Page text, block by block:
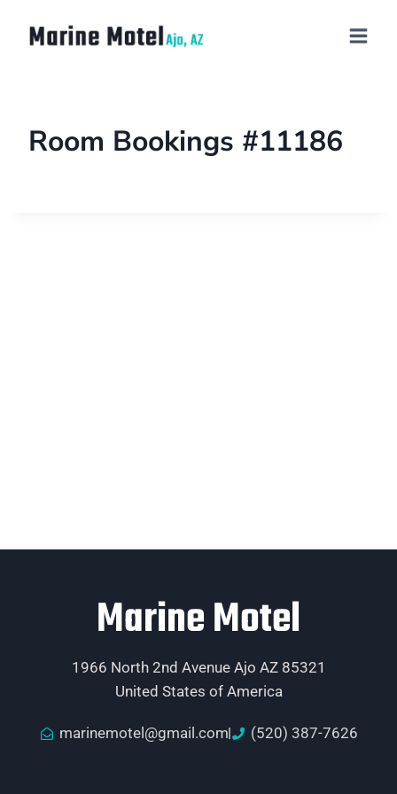
Room Bookings #11186
Marine Motel
1966 North 2nd Avenue Ajo AZ 85321
United States of America
marinemotel@gmail.com (520) 387-7626